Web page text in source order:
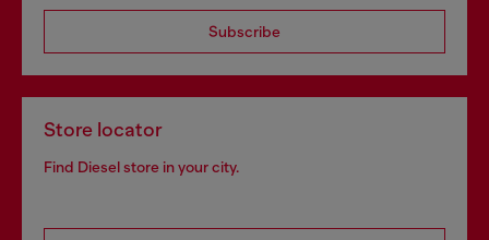
Subscribe
Store locator
Find Diesel store in your city.